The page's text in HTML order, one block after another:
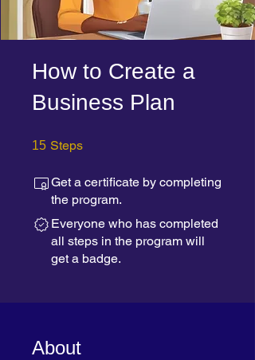
How to Create a
Business Plan
15 Steps
Get a certificate by completing
the program.
Everyone who has completed
all steps in the program will
get a badge.
About